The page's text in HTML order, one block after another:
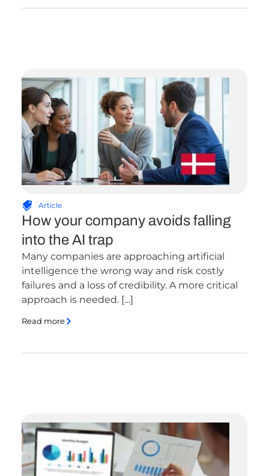
Article
How your company avoids falling
into the AI trap
Many companies are approaching artificial
intelligence the wrong way and risk costly
failures and a loss of credibility. A more critical
approach is needed. […]
Read more